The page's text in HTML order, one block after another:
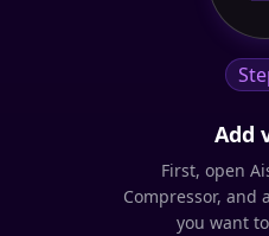
Add
First, open
Compressor, and
you want